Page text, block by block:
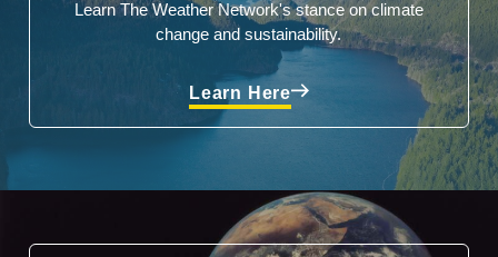
Learn The Weather Network's stance on climate
change and sustainability.
Learn Here